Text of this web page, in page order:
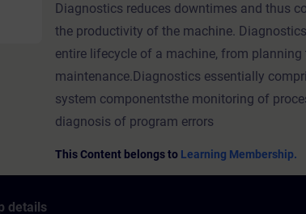
Diagnostics reduces downtimes and thus
the productivity of the machine.
entire lifecycle of a machine, from planning
maintenance.Diagnostics essentially
system componentsthe monitoring of
diagnosis of program errors
This Content belongs to Learning Membership.
details